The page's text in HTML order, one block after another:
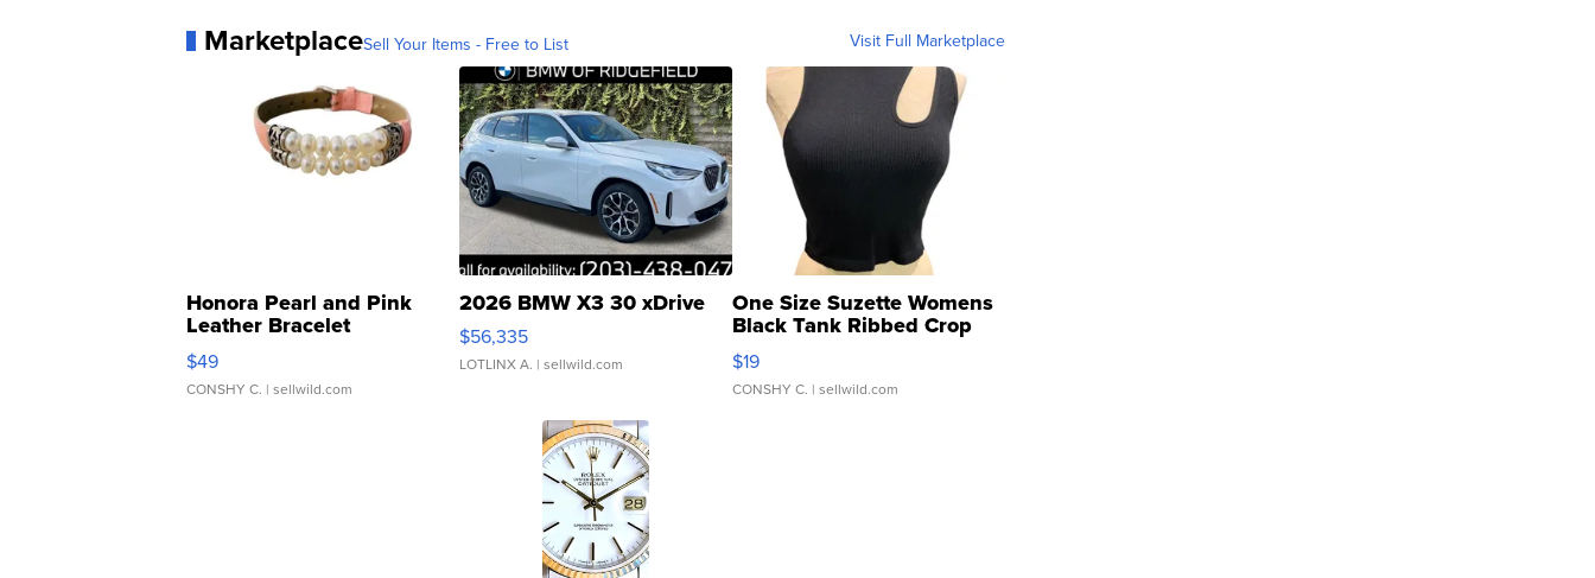
MarketplaceSell Your Items - Free to List Visit Full Marketplace
Honora Pearl and Pink
Leather Bracelet
Adjustable Buckle Clo...
$49
CONSHY C. | sellwild.com
2026 BMW X3 30 xDrive
$56,335
LOTLINX A. | sellwild.com
One Size Suzette Womens
Black Tank Ribbed Crop
Asymmetrical ...
$19
CONSHY C. | sellwild.com